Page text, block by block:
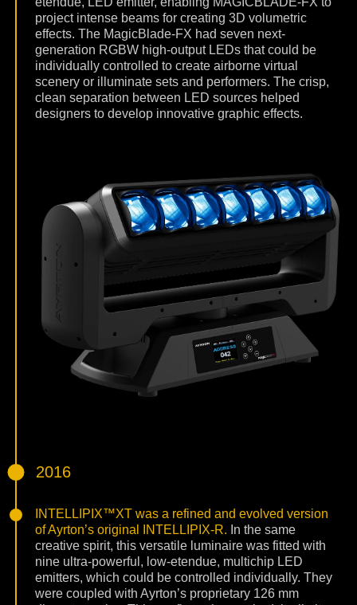
project intense beams for creating 3D volumetric
effects. The MagicBlade-FX had seven next-
generation RGBW high-output LEDs that could be
individually controlled to create airborne virtual
scenery or illuminate sets and performers. The crisp,
clean separation between LED sources helped
designers to develop innovative graphic effects.
2016
INTELLIPIX™XT was a refined and evolved version
of Ayrton’s original INTELLIPIX-R. In the same
creative spirit, this versatile luminaire was fitted with
nine ultra-powerful, low-etendue, multichip LED
emitters, which could be controlled individually. They
were coupled with Ayrton’s proprietary 126 mm